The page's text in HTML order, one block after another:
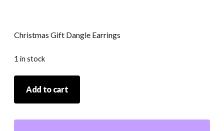
Christmas Gift Dangle Earrings
1 in stock
Gift
Dangle
Add to cart